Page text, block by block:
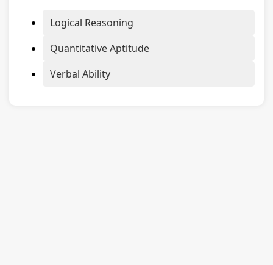
Logical Reasoning
Quantitative Aptitude
Verbal Ability